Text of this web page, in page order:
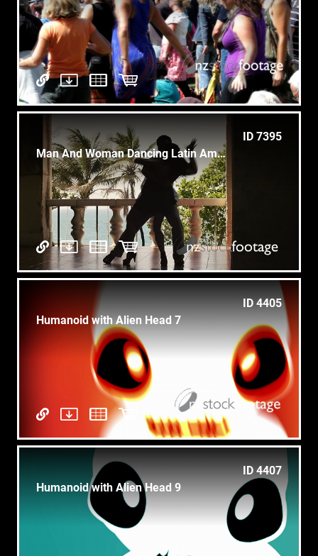
ID 7395
Man And Woman Dancing Latin American Dance
ID 4405
Humanoid with Alien Head 7
ID 4407
Humanoid with Alien Head 9